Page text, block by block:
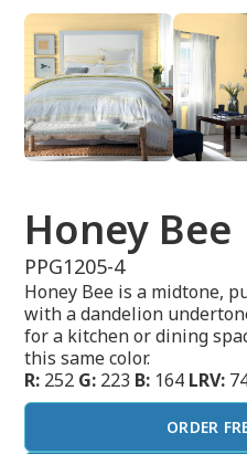
Honey Bee
PPG1205-4
Honey Bee is a midtone,
with a dandelion
for a kitchen or dining
this same color.
R: 252 G: 223 B: 164 LRV:
ORDER